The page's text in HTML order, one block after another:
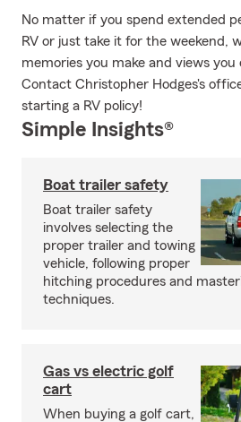
No matter if you spend extended
RV or just take it for the weekend,
memories you make and views you
Contact Christopher Hodges's
starting a RV policy!
Simple Insights®
Boat trailer safety
Boat trailer safety
involves selecting the
proper trailer and towing
vehicle, following proper
hitching procedures and
techniques.
Gas vs electric golf
cart
When buying a golf cart,